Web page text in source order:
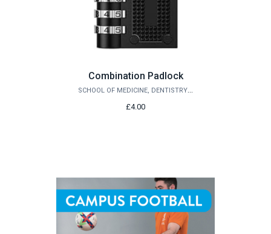
Combination Padlock
SCHOOL OF MEDICINE, DENTISTRY AND BIOMEDICAL SCIENCES
£4.00